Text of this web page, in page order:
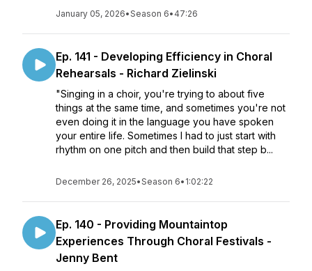
January 05, 2026•Season 6• 47:26
Ep. 141 - Developing Efficiency in Choral
Rehearsals - Richard Zielinski
"Singing in a choir, you're trying to about five
things at the same time, and sometimes you're not
even doing it in the language you have spoken
your entire life. Sometimes I had to just start with
rhythm on one pitch and then build that step b...
December 26, 2025•Season 6• 1:02:22
Ep. 140 - Providing Mountaintop
Experiences Through Choral Festivals -
Jenny Bent